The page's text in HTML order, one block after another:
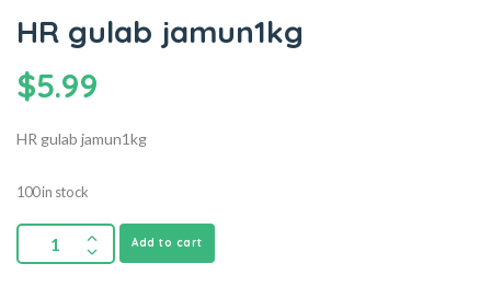
HR gulab jamun1kg
$5.99
HR gulab jamun1kg
100 in stock
Add to cart